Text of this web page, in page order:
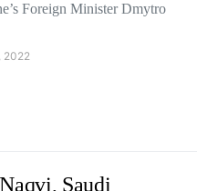
Foreign Minister Dmytro
2022
Saudi